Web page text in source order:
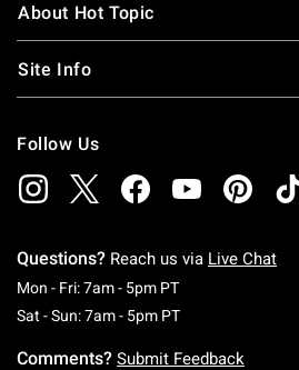
About Hot Topic
Site Info
Follow Us
Questions? Reach us via Live Chat
Mon - Fri: 7am - 5pm PTMonday To
Sat - Sun: 7am - 5pm PTSaturday To
Comments? Submit Feedback